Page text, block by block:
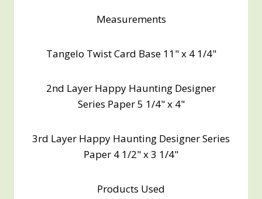
Measurements
Tangelo Twist Card Base 11" x 4 1/4"
2nd Layer Happy Haunting Designer
Series Paper 5 1/4" x 4"
3rd Layer Happy Haunting Designer Series
Paper 4 1/2" x 3 1/4"
Products Used